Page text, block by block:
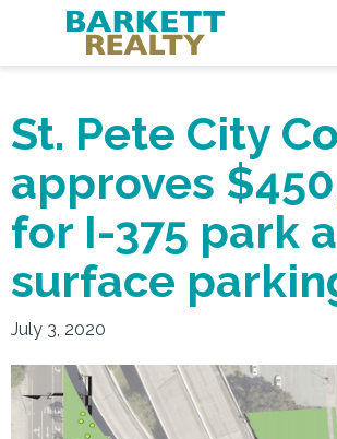
St. Pete City
approves
for I-375 park
surface
July 3, 2020